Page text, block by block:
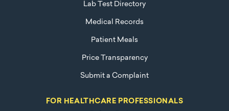
Lab Test Directory
Medical Records
Patient Meals
Price Transparency
Submit a Complaint
FOR HEALTHCARE PROFESSIONALS